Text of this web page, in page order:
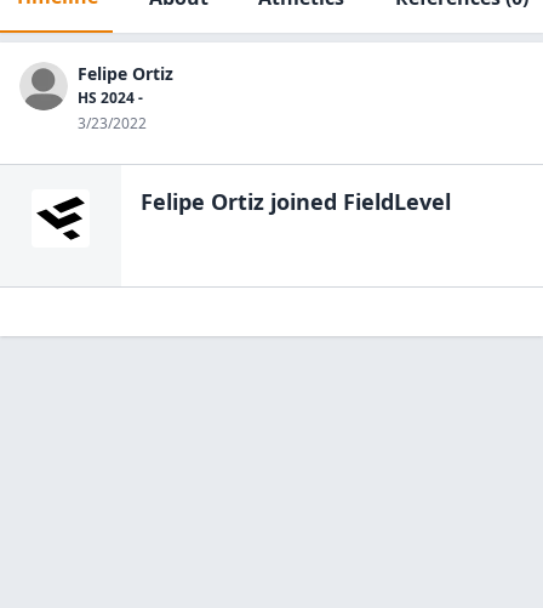
Felipe Ortiz
HS 2024 -
3/23/2022
Felipe Ortiz joined FieldLevel